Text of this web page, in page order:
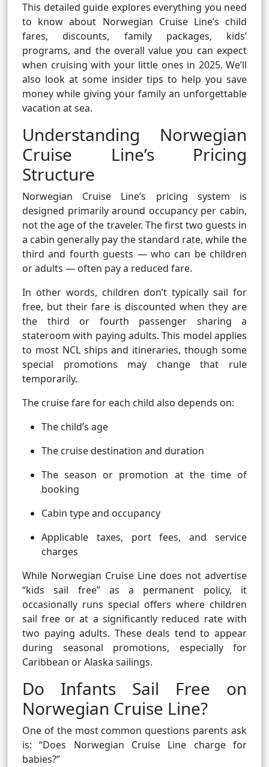
This detailed guide explores everything you need
to know about Norwegian Cruise Line’s child
fares, discounts, family packages, kids’
programs, and the overall value you can expect
when cruising with your little ones in 2025. We’ll
also look at some insider tips to help you save
money while giving your family an unforgettable
vacation at sea.
Understanding Norwegian
Cruise Line’s Pricing
Structure
Norwegian Cruise Line’s pricing system is
designed primarily around occupancy per cabin,
not the age of the traveler. The first two guests in
a cabin generally pay the standard rate, while the
third and fourth guests — who can be children
or adults — often pay a reduced fare.
In other words, children don’t typically sail for
free, but their fare is discounted when they are
the third or fourth passenger sharing a
stateroom with paying adults. This model applies
to most NCL ships and itineraries, though some
special promotions may change that rule
temporarily.
The cruise fare for each child also depends on:
The child’s age
The cruise destination and duration
The season or promotion at the time of
booking
Cabin type and occupancy
Applicable taxes, port fees, and service
charges
While Norwegian Cruise Line does not advertise
“kids sail free” as a permanent policy, it
occasionally runs special offers where children
sail free or at a significantly reduced rate with
two paying adults. These deals tend to appear
during seasonal promotions, especially for
Caribbean or Alaska sailings.
Do Infants Sail Free on
Norwegian Cruise Line?
One of the most common questions parents ask
is: “Does Norwegian Cruise Line charge for
babies?”